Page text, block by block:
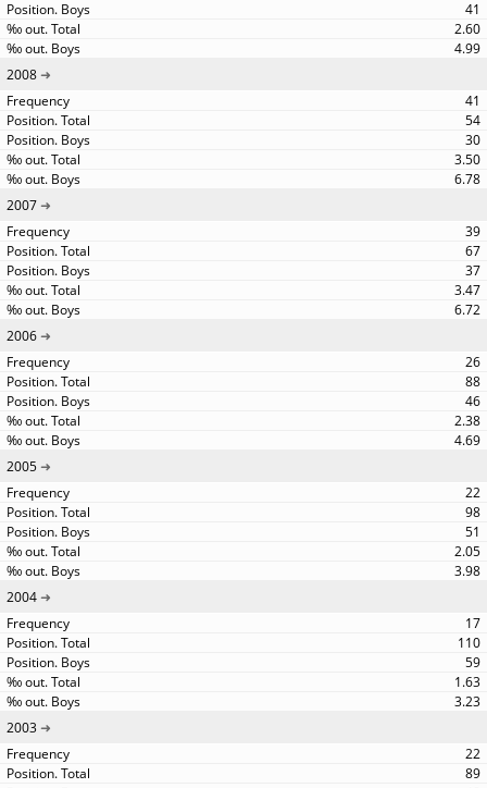
41
2.60
4.99
2008
41
54
30
3.50
6.78
2007
39
67
37
3.47
6.72
2006
26
88
46
2.38
4.69
2005
22
98
51
2.05
3.98
2004
17
110
59
1.63
3.23
2003
22
89